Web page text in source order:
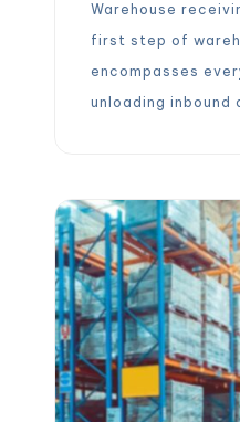
Warehouse
first step of
encompasses
unloading inbound
and storing all
promptly and
is received at a
tone for the rest